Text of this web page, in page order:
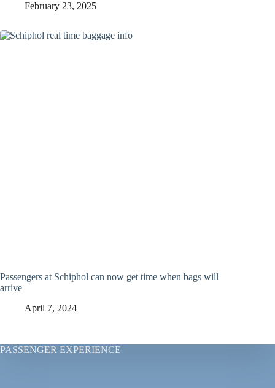
February 23, 2025
Passengers at Schiphol can now get time when bags will
arrive
April 7, 2024
PASSENGER EXPERIENCE